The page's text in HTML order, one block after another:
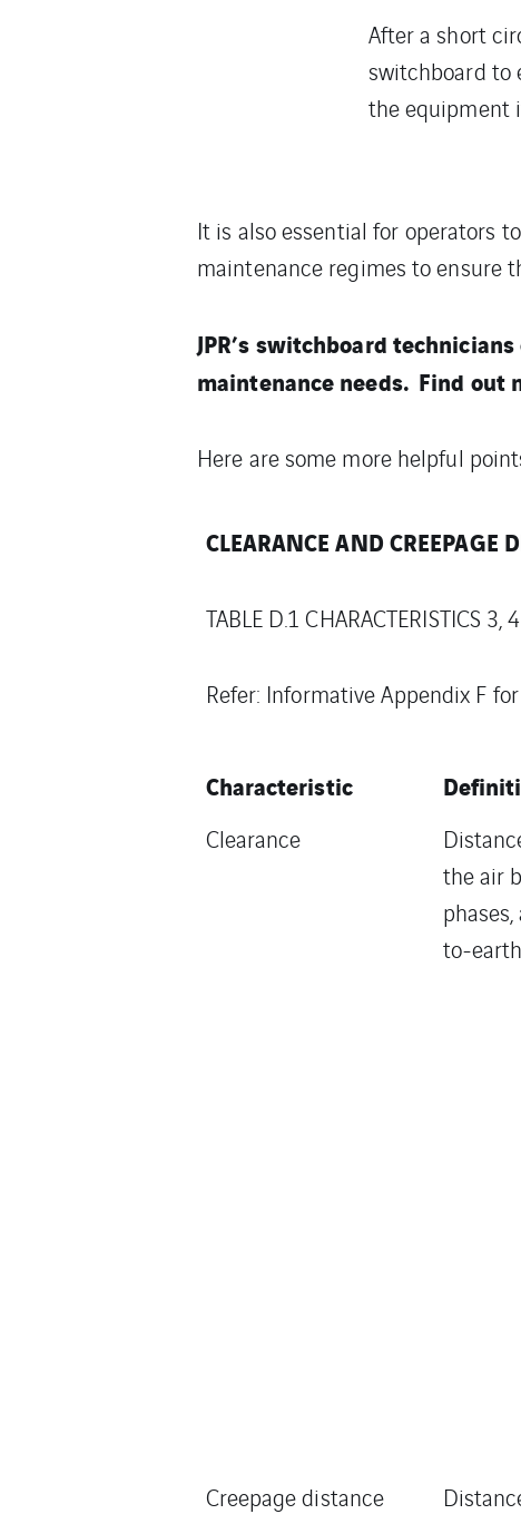
After a short
switchboard to
the equipment
It is also essential for operators
maintenance regimes to ensure
JPR’s switchboard
maintenance needs. Find out
Here are some more helpful
CLEARANCE AND CREEPAGE
TABLE D.1 CHARACTERISTICS 3,
Refer: Informative Appendix F
Characteristic
Clearance
the air
to-earth
Creepage distance